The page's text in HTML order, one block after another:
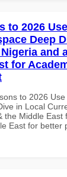
to 2026
Deep
and
for
to 2026
in Local
the Middle East
East for better